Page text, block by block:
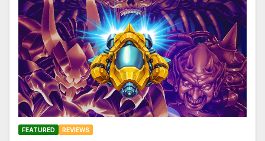
FEATURED REVIEWS